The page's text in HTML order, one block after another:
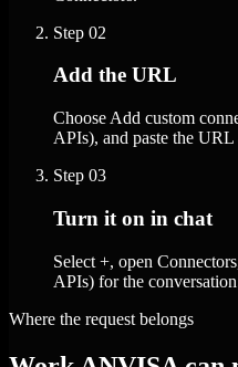
Step 02
Add the URL
Choose Add custom
APIs), and paste the URL
Step 03
Turn it on in chat
Select +, open
APIs) for the
Where the request belongs